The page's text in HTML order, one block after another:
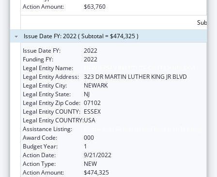
Action Amount:
$63,760
Issue Date FY: 2022 ( Subtotal = $474,325 )
Issue Date FY:
2022
Funding FY:
2022
Legal Entity Name:
Legal Entity Address: 323 DR MARTIN LUTHER KING JR BLVD
Legal Entity City:
NEWARK
Legal Entity State:
NJ
Legal Entity Zip Code: 07102
Legal Entity COUNTY: ESSEX
Legal Entity COUNTRY:USA
Assistance Listing:
Award Code:
000
Budget Year:
1
Action Date:
9/21/2022
Action Type:
NEW
Action Amount:
$474,325